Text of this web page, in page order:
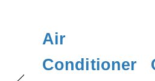
Air
Conditioner